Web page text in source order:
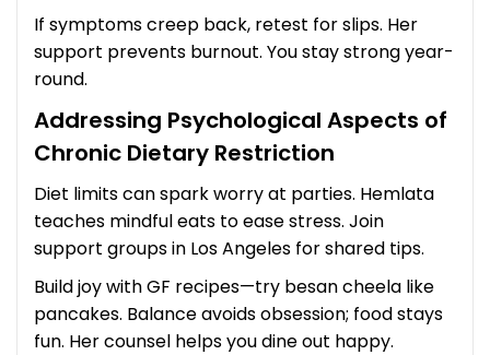
If symptoms creep back, retest for slips. Her
support prevents burnout. You stay strong year-
round.
Addressing Psychological Aspects of
Chronic Dietary Restriction
Diet limits can spark worry at parties. Hemlata
teaches mindful eats to ease stress. Join
support groups in Los Angeles for shared tips.
Build joy with GF recipes—try besan cheela like
pancakes. Balance avoids obsession; food stays
fun. Her counsel helps you dine out happy.